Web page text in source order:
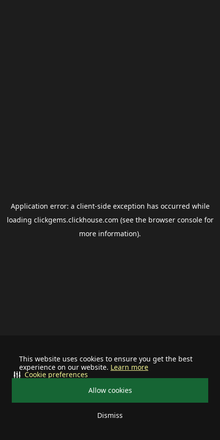
This website uses cookies to ensure you get the best
experience on our website. Learn more
Allow cookies
Dismiss
Cookie preferences
Application error: a client-side exception has occurred while
loading clickgems.clickhouse.com (see the browser consolefor
more information).